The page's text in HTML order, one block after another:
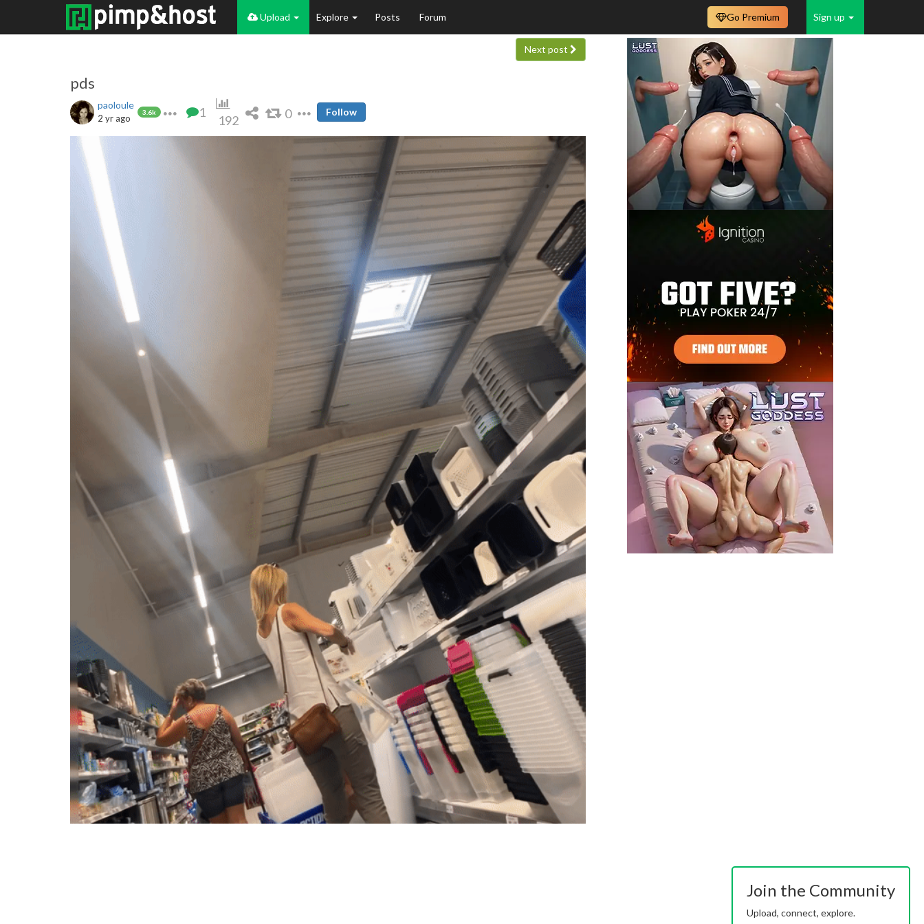
Upload Explore Posts Forum Sign up
Go Premium
Next post
pds
paoloule
3.6k
2 yr ago 1
192 0 Follow
Join the Community
Upload, connect, explore.